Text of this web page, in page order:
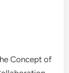
Concept of